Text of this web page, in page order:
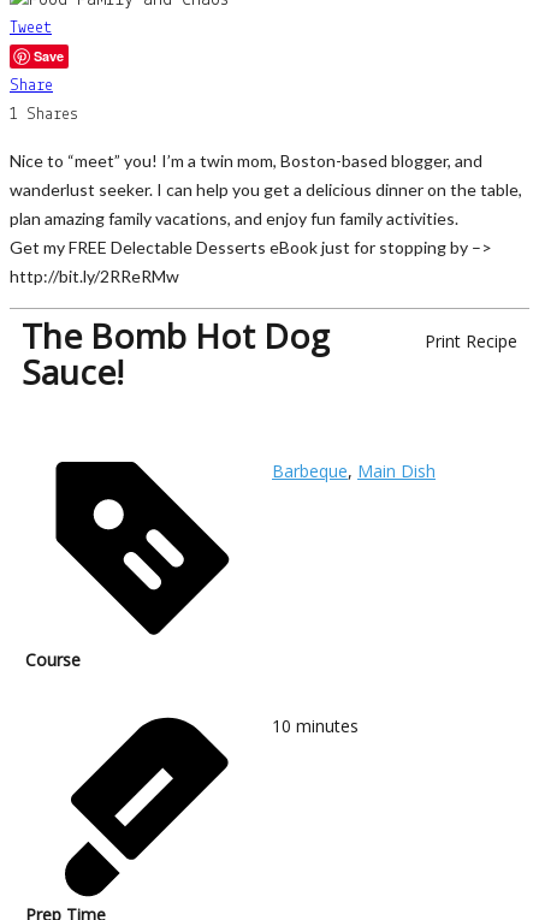
Tweet
Save
Share
1 Shares
Nice to “meet” you! I’m a twin mom, Boston-based blogger, and
wanderlust seeker. I can help you get a delicious dinner on the table,
plan amazing family vacations, and enjoy fun family activities.
Get my FREE Delectable Desserts eBook just for stopping by –>
http://bit.ly/2RReRMw
Print Recipe
The Bomb Hot Dog
Sauce!
Course
Barbeque, Main Dish
Prep Time
10 minutes